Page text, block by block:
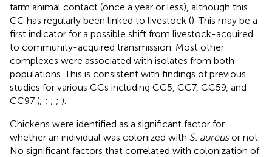
farm animal contact (once a year or less), although this
CC has regularly been linked to livestock (). This may be a
first indicator for a possible shift from livestock-acquired
to community-acquired transmission. Most other
complexes were associated with isolates from both
populations. This is consistent with findings of previous
studies for various CCs including CC5, CC7, CC59, and
CC97 (; ; ; ; ).
Chickens were identified as a significant factor for
whether an individual was colonized with S. aureusor not.
No significant factors that correlated with colonization of